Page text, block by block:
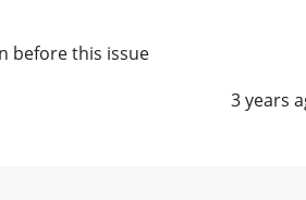
before this issue
3 years